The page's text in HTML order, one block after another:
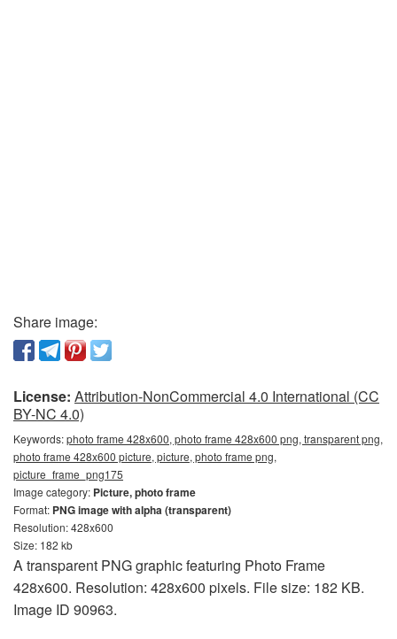
Share image:
License: Attribution-NonCommercial 4.0 International (CC
BY-NC 4.0)
Keywords:photo frame 428x600, photo frame 428x600 png, transparent png,
photo frame 428x600 picture, picture, photo frame png,
picture_frame_png175
Image category: Picture, photo frame
Format: PNG image with alpha (transparent)
Resolution: 428x600
Size: 182 kb
A transparent PNG graphic featuring Photo Frame
428x600. Resolution: 428x600 pixels. File size: 182 KB.
Image ID 90963.